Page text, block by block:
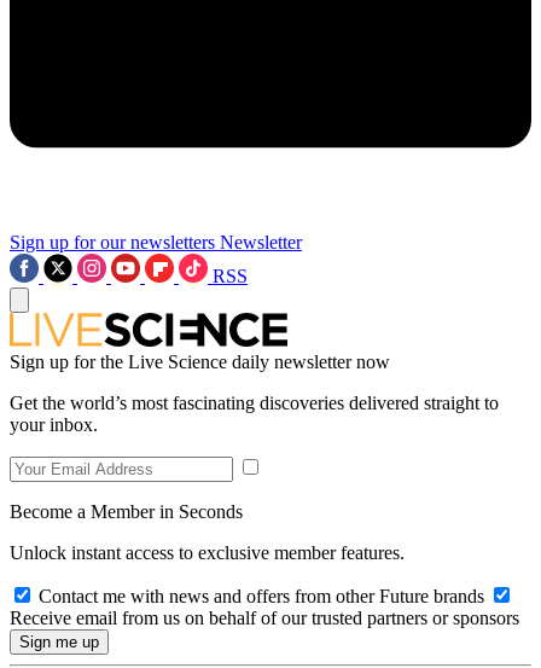
Sign up for our newsletters Newsletter
RSS
Sign up for the Live Science daily newsletter now
Get the world’s most fascinating discoveries delivered straight to
your inbox.
Become a Member in Seconds
Unlock instant access to exclusive member features.
Contact me with news and offers from other Future brands
Receive email from us on behalf of our trusted partners or sponsors